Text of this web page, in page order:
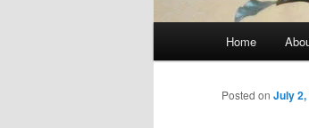
Skip to
Home
Posted on July 2,